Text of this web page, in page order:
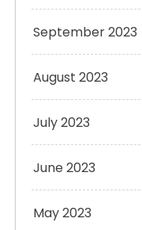
September 2023
August 2023
July 2023
June 2023
May 2023